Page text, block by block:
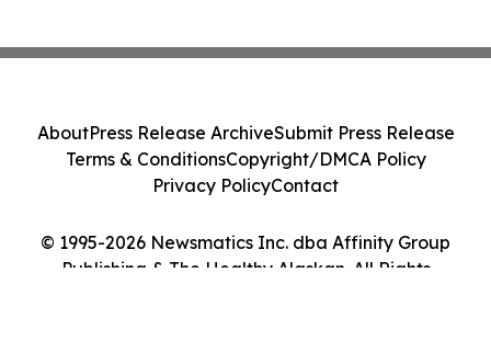
© 1995-2026 Newsmatics Inc. dba Affinity Group
Publishing & The Healthy Alaskan. All Rights
AboutPress Release ArchiveSubmit Press Release
Terms & ConditionsCopyright/DMCA Policy
Privacy PolicyContact